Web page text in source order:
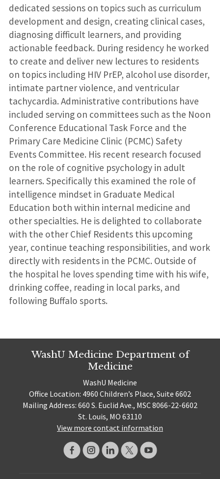
dedicated sessions on topics such as curriculum
development and design, creating clinical cases,
diagnosing difficult learners, and providing
actionable feedback. During residency he worked
to create and deliver new lectures to residents
on topics including HIV PrEP, alcohol use disorder,
intimate partner violence, and ventricular
tachycardia. Administrative contributions have
included serving on committees such as the Noon
Conference Educational Task Force and the
Primary Care Medicine Clinic (PCMC) Safety
Events Committee. His recent research focused
on the role of cognitive psychology in adult
learners. Specifically this examined the role of
intelligence mindset in Graduate Medical
Education both within internal medicine and
other specialties. He is delighted to collaborate
with the other Chief Residents this upcoming
year, continue teaching responsibilities, and work
directly with residents in the PCMC. Outside of
the hospital he loves spending time with his wife,
drinking coffee, reading in local parks, and
following Buffalo sports.
WashU Medicine Department of
Medicine
WashU Medicine
Office Location: 4960 Children’s Place, Suite 6602
Mailing Address: 660 S. Euclid Ave., MSC 8066-22-6602
St. Louis, MO 63110
View more contact information